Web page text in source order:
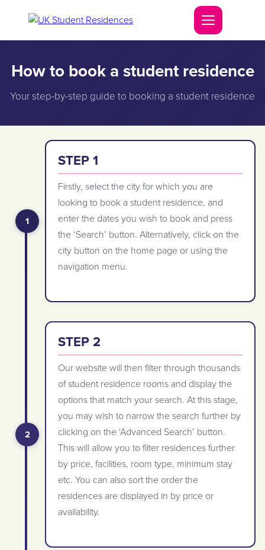
How to book a student residence
Your step-by-step guide to booking a student residence
STEP 1
Firstly, select the city for which you are
looking to book a student residence, and
enter the dates you wish to book and press
the ‘Search’ button. Alternatively, click on the
city button on the home page or using the
navigation menu.
STEP 2
Our website will then filter through thousands
of student residence rooms and display the
options that match your search. At this stage,
you may wish to narrow the search further by
clicking on the ‘Advanced Search’ button.
This will allow you to filter residences further
by price, facilities, room type, minimum stay
etc. You can also sort the order the
residences are displayed in by price or
availability.